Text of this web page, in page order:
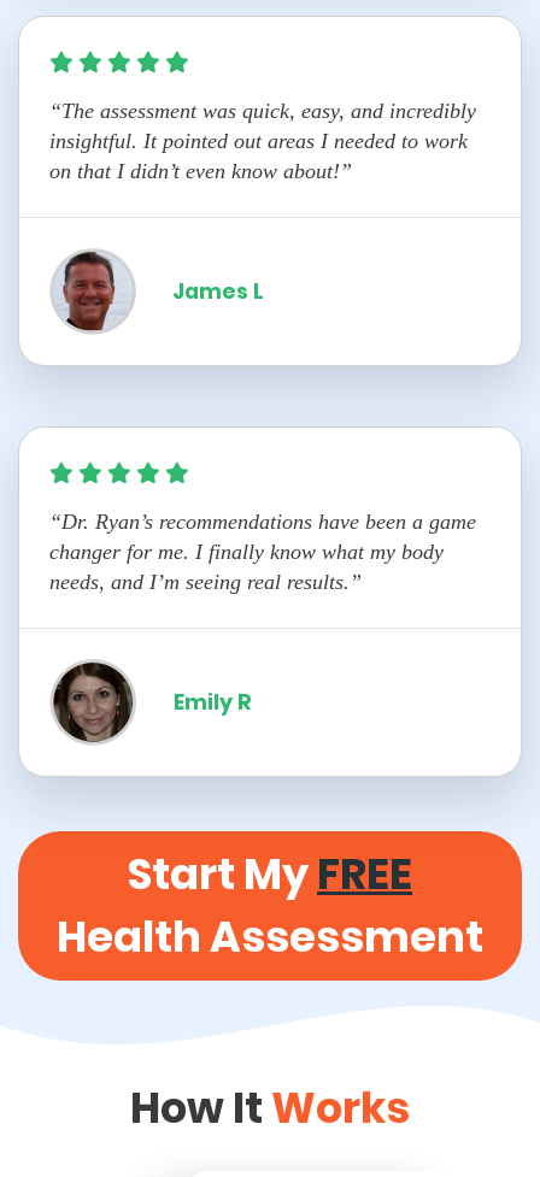
“The assessment was quick, easy, and incredibly
insightful. It pointed out areas I needed to work
on that I didn’t even know about!”
James L
“Dr. Ryan’s recommendations have been a game
changer for me. I finally know what my body
needs, and I’m seeing real results.”
Emily R
Start MyFREE
Health Assessment
How ItWorks